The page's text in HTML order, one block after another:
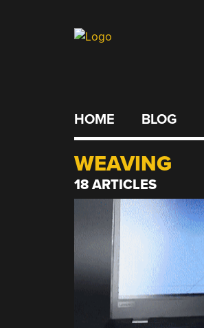
HOME BLOG
WEAVING
18 ARTICLES